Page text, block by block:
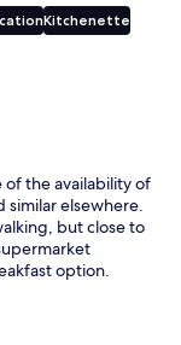
Kitchenette
of the availability of
similar elsewhere.
but close to
option.